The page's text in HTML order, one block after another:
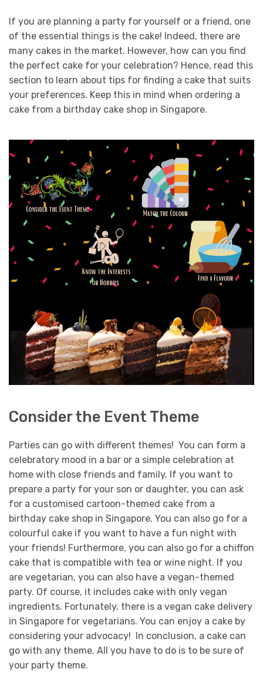
If you are planning a party for yourself or a friend, one
of the essential things is the cake! Indeed, there are
many cakes in the market. However, how can you find
the perfect cake for your celebration? Hence, read this
section to learn about tips for finding a cake that suits
your preferences. Keep this in mind when ordering a
cake from a birthday cake shop in Singapore.
Consider the Event Theme
Parties can go with different themes! You can form a
celebratory mood in a bar or a simple celebration at
home with close friends and family. If you want to
prepare a party for your son or daughter, you can ask
for a customised cartoon-themed cake from a
birthday cake shop in Singapore. You can also go for a
colourful cake if you want to have a fun night with
your friends! Furthermore, you can also go for a chiffon
cake that is compatible with tea or wine night. If you
are vegetarian, you can also have a vegan-themed
party. Of course, it includes cake with only vegan
ingredients. Fortunately, there is a vegan cake delivery
in Singapore for vegetarians. You can enjoy a cake by
considering your advocacy! In conclusion, a cake can
go with any theme. All you have to do is to be sure of
your party theme.